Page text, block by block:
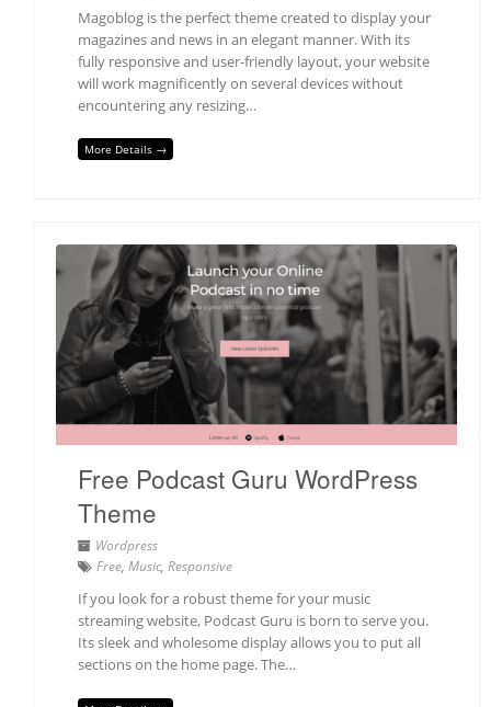
Magoblog is the perfect theme created to display your
magazines and news in an elegant manner. With its
fully responsive and user-friendly layout, your website
will work magnificently on several devices without
encountering any resizing…
More Details →
Free Podcast Guru WordPress
Theme
Wordpress
Free, Music, Responsive
If you look for a robust theme for your music
streaming website, Podcast Guru is born to serve you.
Its sleek and wholesome display allows you to put all
sections on the home page. The…